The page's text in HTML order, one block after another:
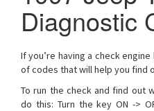
Diagnostic
If you’re having a check
of codes that will help you find
To run the check and find out
do this: Turn the key ON ->